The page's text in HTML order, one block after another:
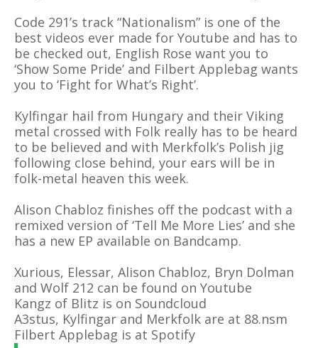
Code 291’s track “Nationalism” is one of the
best videos ever made for Youtube and has to
be checked out, English Rose want you to
‘Show Some Pride’ and Filbert Applebag wants
you to ‘Fight for What’s Right’.
Kylfingar hail from Hungary and their Viking
metal crossed with Folk really has to be heard
to be believed and with Merkfolk’s Polish jig
following close behind, your ears will be in
folk-metal heaven this week.
Alison Chabloz finishes off the podcast with a
remixed version of ‘Tell Me More Lies’ and she
has a new EP available on Bandcamp.
Xurious, Elessar, Alison Chabloz, Bryn Dolman
and Wolf 212 can be found on Youtube
Kangz of Blitz is on Soundcloud
A3stus, Kylfingar and Merkfolk are at 88.nsm
Filbert Applebag is at Spotify